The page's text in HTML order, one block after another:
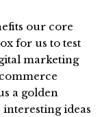
our core
for us to test
marketing
a golden
ideas